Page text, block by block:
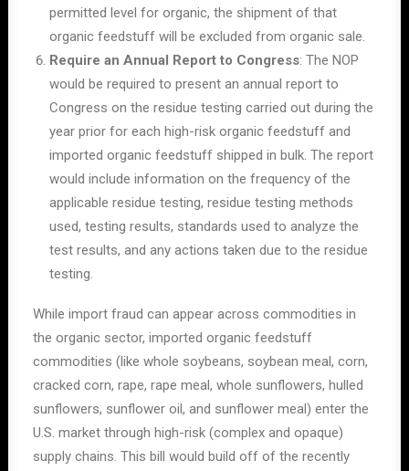
permitted level for organic, the shipment of that
organic feedstuff will be excluded from organic sale.
Require an Annual Report to Congress: The NOP
would be required to present an annual report to
Congress on the residue testing carried out during the
year prior for each high-risk organic feedstuff and
imported organic feedstuff shipped in bulk. The report
would include information on the frequency of the
applicable residue testing, residue testing methods
used, testing results, standards used to analyze the
test results, and any actions taken due to the residue
testing.
While import fraud can appear across commodities in
the organic sector, imported organic feedstuff
commodities (like whole soybeans, soybean meal, corn,
cracked corn, rape, rape meal, whole sunflowers, hulled
sunflowers, sunflower oil, and sunflower meal) enter the
U.S. market through high-risk (complex and opaque)
supply chains. This bill would build off of the recently